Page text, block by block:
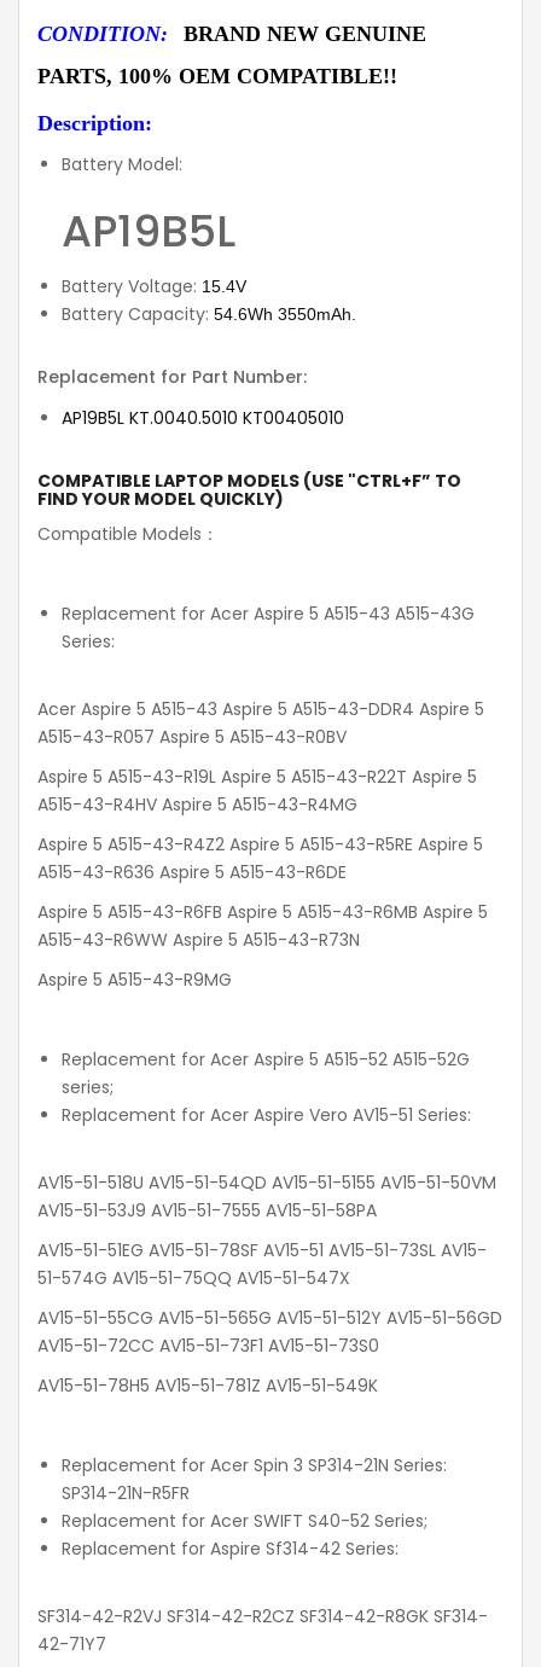
CONDITION:
BRAND NEW GENUINE
PARTS, 100% OEM COMPATIBLE!!
Description:
Battery Model:
AP19B5L
Battery Voltage: 15.4V
Battery Capacity: 54.6Wh 3550mAh.
Replacement for Part Number:
AP19B5L KT.0040.5010 KT00405010
COMPATIBLE LAPTOP MODELS (USE "CTRL+F” TO
FIND YOUR MODEL QUICKLY)
Compatible Models：
Replacement for Acer Aspire 5 A515-43 A515-43G
Series:
Acer Aspire 5 A515-43 Aspire 5 A515-43-DDR4 Aspire 5
A515-43-R057 Aspire 5 A515-43-R0BV
Aspire 5 A515-43-R19L Aspire 5 A515-43-R22T Aspire 5
A515-43-R4HV Aspire 5 A515-43-R4MG
Aspire 5 A515-43-R4Z2 Aspire 5 A515-43-R5RE Aspire 5
A515-43-R636 Aspire 5 A515-43-R6DE
Aspire 5 A515-43-R6FB Aspire 5 A515-43-R6MB Aspire 5
A515-43-R6WW Aspire 5 A515-43-R73N
Aspire 5 A515-43-R9MG
Replacement for Acer Aspire 5 A515-52 A515-52G
series;
Replacement for Acer Aspire Vero AV15-51 Series:
AV15-51-518U AV15-51-54QD AV15-51-5155 AV15-51-50VM
AV15-51-53J9 AV15-51-7555 AV15-51-58PA
AV15-51-51EG AV15-51-78SF AV15-51 AV15-51-73SL AV15-
51-574G AV15-51-75QQ AV15-51-547X
AV15-51-55CG AV15-51-565G AV15-51-512Y AV15-51-56GD
AV15-51-72CC AV15-51-73F1 AV15-51-73S0
AV15-51-78H5 AV15-51-781Z AV15-51-549K
Replacement for Acer Spin 3 SP314-21N Series:
SP314-21N-R5FR
Replacement for Acer SWIFT S40-52 Series;
Replacement for Aspire Sf314-42 Series:
SF314-42-R2VJ SF314-42-R2CZ SF314-42-R8GK SF314-
42-71Y7